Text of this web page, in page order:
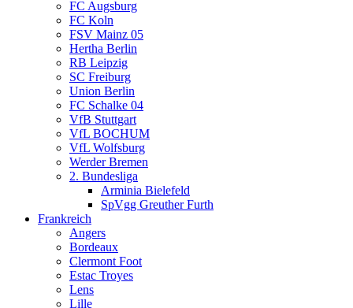
FC Augsburg
FC Koln
FSV Mainz 05
Hertha Berlin
RB Leipzig
SC Freiburg
Union Berlin
FC Schalke 04
VfB Stuttgart
VfL BOCHUM
VfL Wolfsburg
Werder Bremen
2. Bundesliga
Arminia Bielefeld
SpVgg Greuther Furth
Frankreich
Angers
Bordeaux
Clermont Foot
Estac Troyes
Lens
Lille